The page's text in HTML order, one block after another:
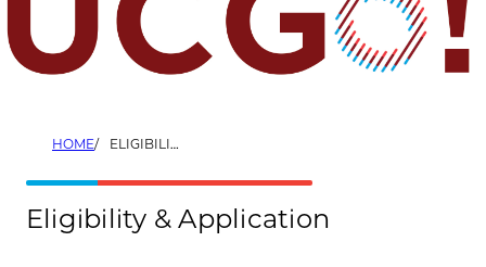
HOME ELIGIBILITY & APPLICATION
Eligibility & Application